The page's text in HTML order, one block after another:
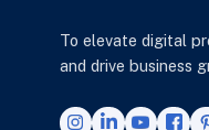
To elevate digital
and drive business